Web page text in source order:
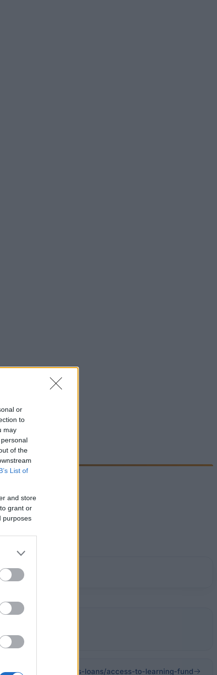
or
to
may
of the
List of
and store
grant or
purposes
scholarships-grants-loans/access-to-learning-fund